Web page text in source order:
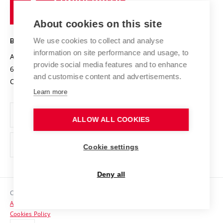
Projects
Projects from Structural Funds
Specific University Research
Safe University
Organization Structure
Official notice board
Personal Data Protection
Support and development of employees and students
Contacts
Technology
BRNO UNIVERSITY OF TECHNOLOGY
Antonínská 548/1
602 00 Brno
Czech Republic
www.vut.cz
vut@vutbr.cz
Copyright © 2026 VUT
Accessibility Statement
Cookies Policy
About cookies on this site
We use cookies to collect and analyse
information on site performance and usage, to
provide social media features and to enhance
and customise content and advertisements.
Learn more
ALLOW ALL COOKIES
Cookie settings
Deny all